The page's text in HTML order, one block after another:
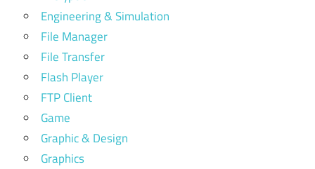
Engineering & Simulation
File Manager
File Transfer
Flash Player
FTP Client
Game
Graphic & Design
Graphics